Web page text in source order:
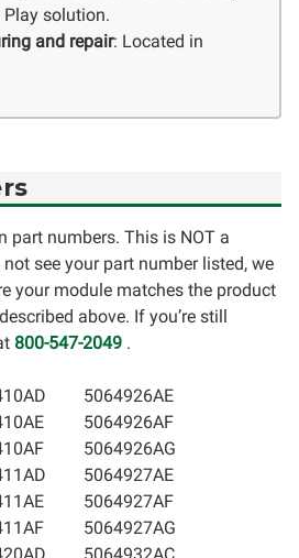
solution.
and repair: Located in
part numbers. This is NOT a
see your part number listed, we
your module matches the product
above. If you’re still
800-547-2049 .
5064926AE
5064926AF
5064926AG
5064927AE
5064927AF
5064927AG